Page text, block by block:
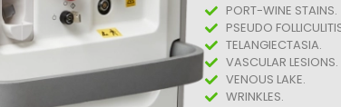
PORT-WINE STAINS.
PSEUDO
TELANGIECTASIA.
VASCULAR LESIONS.
VENOUS LAKE.
WRINKLES.